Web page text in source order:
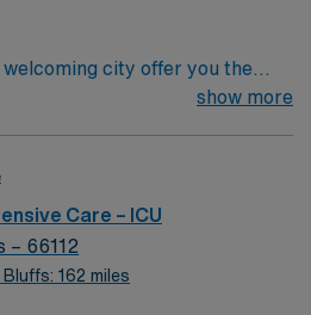
welcoming city offer you the
care in a dynamic intensive
team at the
active registered nurse license
Required skills include
ventilator management,
and strong communication
show more
Care – ICU
– 66112
162 miles